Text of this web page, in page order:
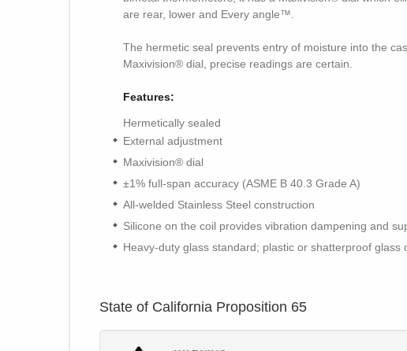
are rear, lower and Every angle™.
The hermetic seal prevents entry of moisture into the
Maxivision® dial, precise readings are certain.
Features:
Hermetically sealed
External adjustment
Maxivision® dial
±1% full-span accuracy (ASME B 40.3 Grade A)
All-welded Stainless Steel construction
Silicone on the coil provides vibration dampening and
Heavy-duty glass standard; plastic or shatterproof glass
State of California Proposition 65